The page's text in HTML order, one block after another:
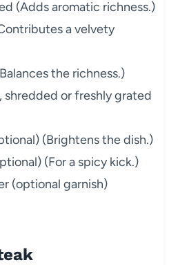
(Adds aromatic richness.)
a velvety
the richness.)
shredded or freshly grated
(Brightens the dish.)
(For a spicy kick.)
(optional garnish)